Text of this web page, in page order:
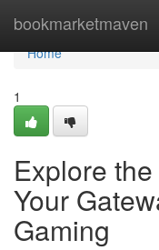
bookmarketmaven
Home
Home
1
Explore
Your
Gaming